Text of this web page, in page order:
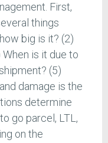
First,
things
big is it? (2)
is it due to
(5)
damage is the
determine
go parcel, LTL,
on the